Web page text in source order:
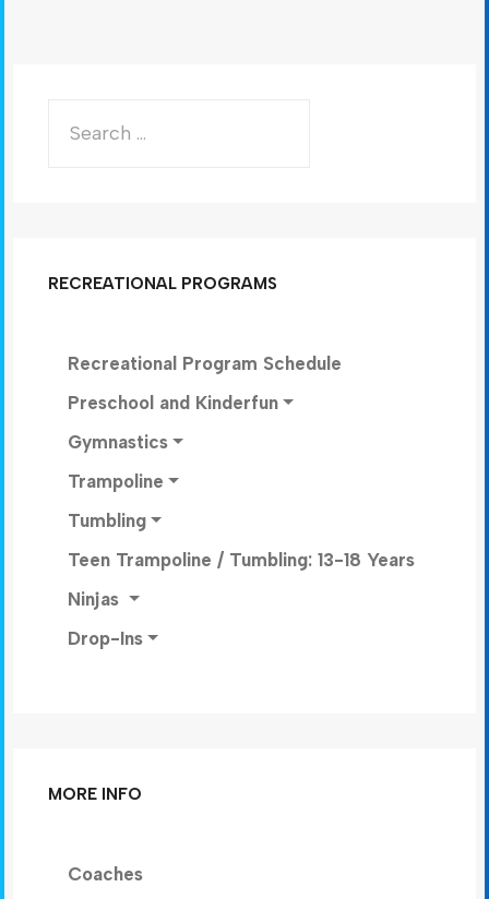
RECREATIONAL PROGRAMS
Recreational Program Schedule
Preschool and Kinderfun
Gymnastics
Trampoline
Tumbling
Teen Trampoline / Tumbling: 13-18 Years
Ninjas
Drop-Ins
MORE INFO
Coaches